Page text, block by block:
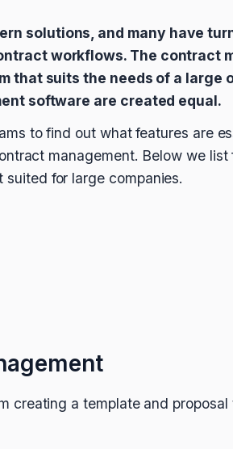
solutions, and many have
workflows. The contract
that suits the needs of a large
software are created equal.
to find out what features are
management. Below we
for large companies.
creating a template and